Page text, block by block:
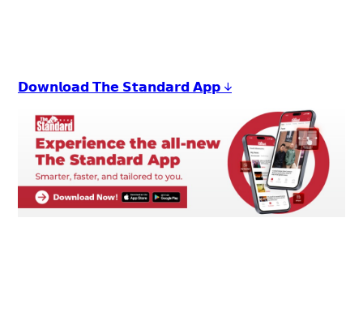
𝗗𝗼𝘄𝗻𝗹𝗼𝗮𝗱 𝗧𝗵𝗲 𝗦𝘁𝗮𝗻𝗱𝗮𝗿𝗱 𝗔𝗽𝗽 ↓